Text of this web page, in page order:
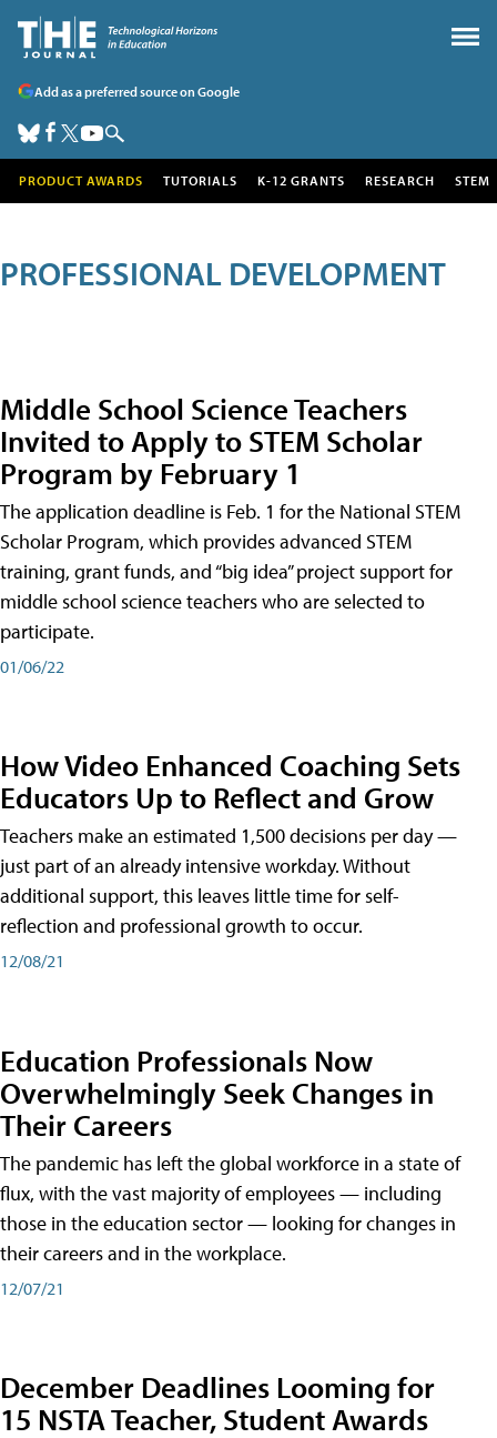
Add as a preferred source on Google
PRODUCT AWARDS TUTORIALS K-12 GRANTS RESEARCH STEM
PROFESSIONAL DEVELOPMENT
Middle School Science Teachers
Invited to Apply to STEM Scholar
Program by February 1
The application deadline is Feb. 1 for the National STEM
Scholar Program, which provides advanced STEM
training, grant funds, and “big idea” project support for
middle school science teachers who are selected to
participate.
01/06/22
How Video Enhanced Coaching Sets
Educators Up to Reflect and Grow
Teachers make an estimated 1,500 decisions per day —
just part of an already intensive workday. Without
additional support, this leaves little time for self-
reflection and professional growth to occur.
12/08/21
Education Professionals Now
Overwhelmingly Seek Changes in
Their Careers
The pandemic has left the global workforce in a state of
flux, with the vast majority of employees — including
those in the education sector — looking for changes in
their careers and in the workplace.
12/07/21
December Deadlines Looming for
15 NSTA Teacher, Student Awards